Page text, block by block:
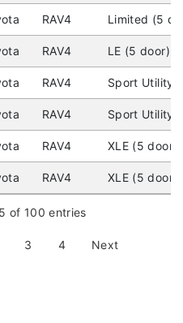
RAV4 Limited (5
RAV4 LE (5 door)
RAV4 Sport Utility
RAV4 Sport Utility
RAV4 XLE (5
RAV4 XLE (5 door)
of 100 entries
3 4 Next